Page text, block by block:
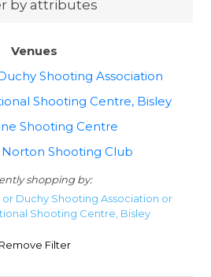
by attributes
Venues
Shooting Association
Shooting Centre, Bisley
Shooting Centre
Shooting Club
shopping by:
or Duchy Shooting Association or
Shooting Centre, Bisley
Remove Filter